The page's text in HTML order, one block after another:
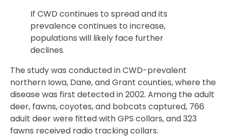
If CWD continues to spread and its
prevalence continues to increase,
populations will likely face further
declines.
The study was conducted in CWD-prevalent
northern Iowa, Dane, and Grant counties, where the
disease was first detected in 2002. Among the adult
deer, fawns, coyotes, and bobcats captured, 766
adult deer were fitted with GPS collars, and 323
fawns received radio tracking collars.